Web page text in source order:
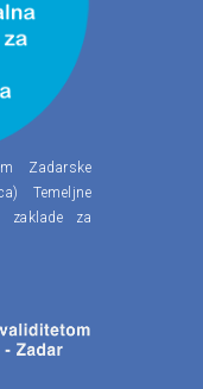
Zadarske
Temeljne
zaklade za